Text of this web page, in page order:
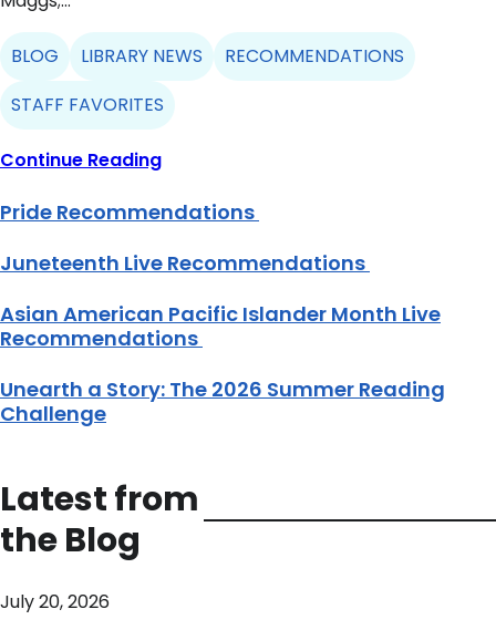
BLOG LIBRARY NEWS
RECOMMENDATIONS
STAFF FAVORITES
Continue Reading
Pride Recommendations
Juneteenth Live Recommendations
Asian American Pacific Islander Month Live
Recommendations
Unearth a Story: The 2026 Summer Reading
Challenge
Latest from
the Blog
July 20, 2026